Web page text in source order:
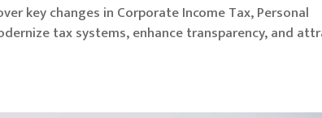
key changes in Corporate Income Tax, Personal
tax systems, enhance transparency, and